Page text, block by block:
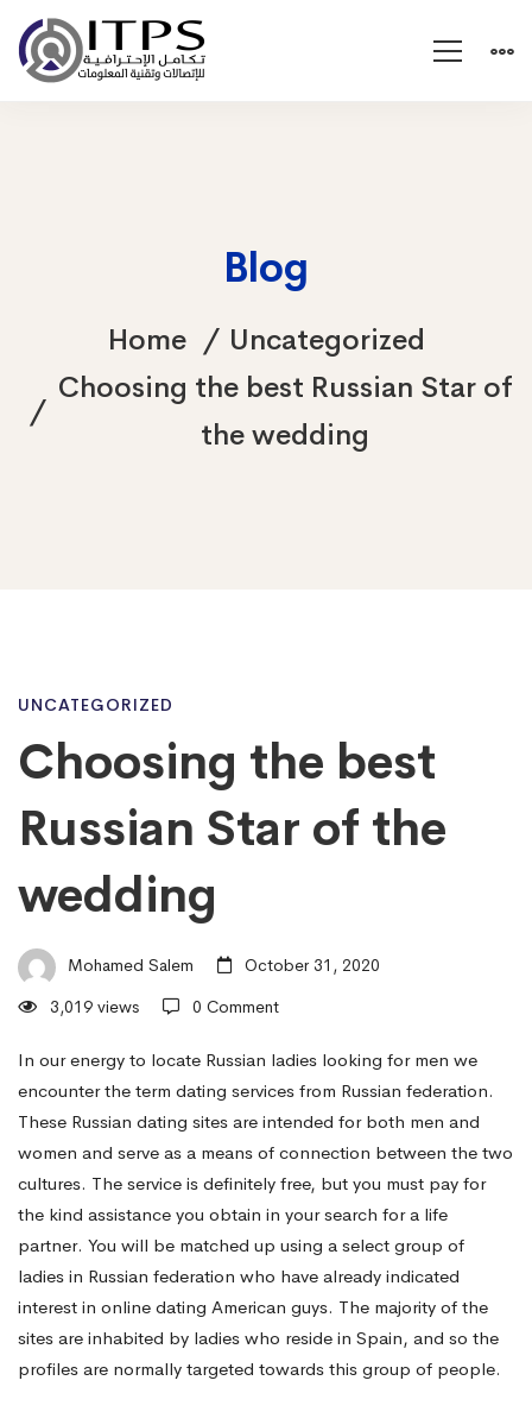
Blog
Home
Uncategorized
Choosing the best Russian Star of
the wedding
Choosing
the
best
Russian
Star
of
the
wedding
UNCATEGORIZED
Choosing the best
Russian Star of the
wedding
Mohamed Salem
October 31, 2020
3,019 views
0 Comment
In our energy to locate Russian ladies looking for men we
encounter the term dating services from Russian federation.
These Russian dating sites are intended for both men and
women and serve as a means of connection between the two
cultures. The service is definitely free, but you must pay for
the kind assistance you obtain in your search for a life
partner. You will be matched up using a select group of
ladies in Russian federation who have already indicated
interest in online dating American guys. The majority of the
sites are inhabited by ladies who reside in Spain, and so the
profiles are normally targeted towards this group of people.